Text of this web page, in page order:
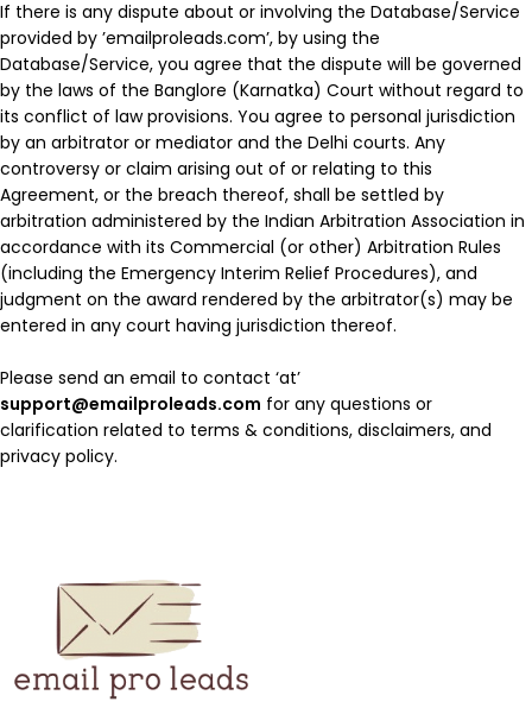
If there is any dispute about or involving the Database/Service
provided by ’emailproleads.com’, by using the
Database/Service, you agree that the dispute will be governed
by the laws of the Banglore (Karnatka) Court without regard to
its conflict of law provisions. You agree to personal jurisdiction
by an arbitrator or mediator and the Delhi courts. Any
controversy or claim arising out of or relating to this
Agreement, or the breach thereof, shall be settled by
arbitration administered by the Indian Arbitration Association in
accordance with its Commercial (or other) Arbitration Rules
(including the Emergency Interim Relief Procedures), and
judgment on the award rendered by the arbitrator(s) may be
entered in any court having jurisdiction thereof.
Please send an email to contact ‘at’
support@emailproleads.com for any questions or
clarification related to terms & conditions, disclaimers, and
privacy policy.